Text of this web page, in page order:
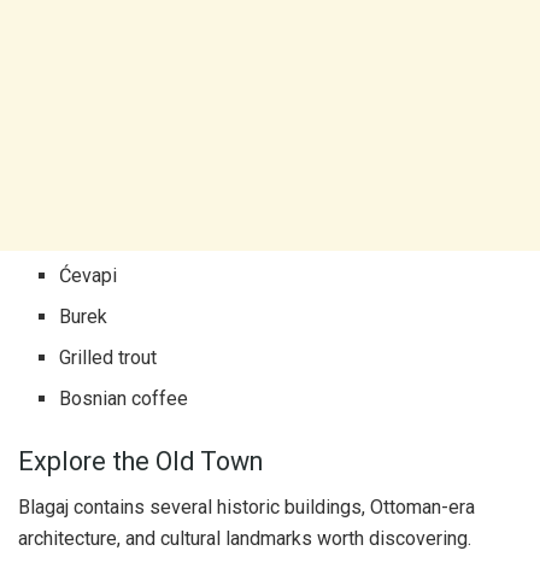
Ćevapi
Burek
Grilled trout
Bosnian coffee
Explore the Old Town
Blagaj contains several historic buildings, Ottoman-era
architecture, and cultural landmarks worth discovering.